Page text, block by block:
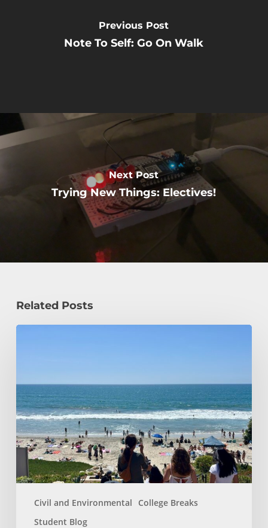
Previous Post
Note To Self: Go On Walk
Next Post
Trying New Things: Electives!
Related Posts
Civil and Environmental
College Breaks
Student Blog
Student
Spends
Her
Summer!